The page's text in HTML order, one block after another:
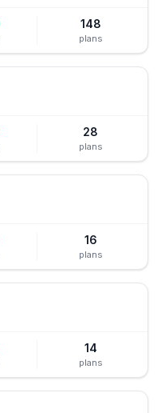
148
plans
28
plans
16
plans
14
plans